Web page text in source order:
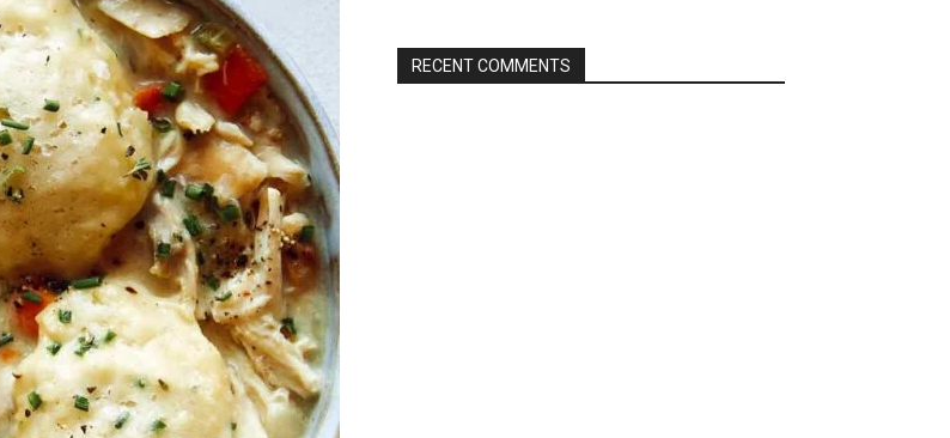
RECENT COMMENTS